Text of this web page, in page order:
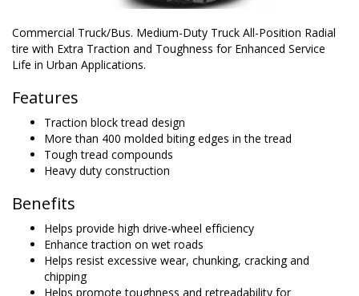
Commercial Truck/Bus. Medium-Duty Truck All-Position Radial
tire with Extra Traction and Toughness for Enhanced Service
Life in Urban Applications.
Features
Traction block tread design
More than 400 molded biting edges in the tread
Tough tread compounds
Heavy duty construction
Benefits
Helps provide high drive-wheel efficiency
Enhance traction on wet roads
Helps resist excessive wear, chunking, cracking and
chipping
Helps promote toughness and retreadability for